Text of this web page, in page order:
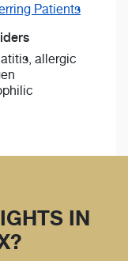
Patients
allergic
IN